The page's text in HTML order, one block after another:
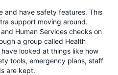
and have safety features. This
support moving around.
Human Services checks on
a group called Health
looked at things like how
tools, emergency plans, staff
are kept.